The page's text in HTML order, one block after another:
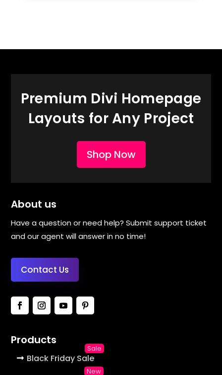
Premium Divi Homepage
Layouts for Any Project
Shop Now
About us
Have a question or need help? Submit support ticket
and our agent will answer in no time!
Contact Us
Products
Black Friday Sale